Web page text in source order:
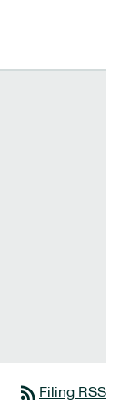
rss_feed Filing RSS